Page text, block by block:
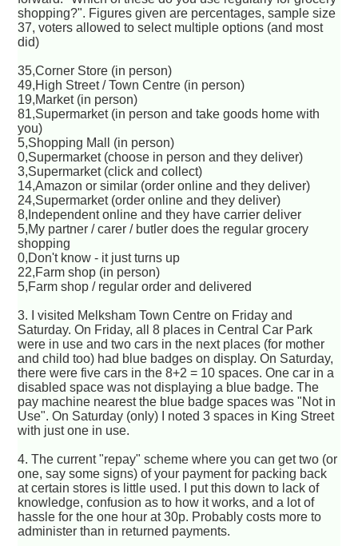
shopping?". Figures given are percentages, sample size
37, voters allowed to select multiple options (and most
did)
35,Corner Store (in person)
49,High Street / Town Centre (in person)
19,Market (in person)
81,Supermarket (in person and take goods home with
you)
5,Shopping Mall (in person)
0,Supermarket (choose in person and they deliver)
3,Supermarket (click and collect)
14,Amazon or similar (order online and they deliver)
24,Supermarket (order online and they deliver)
8,Independent online and they have carrier deliver
5,My partner / carer / butler does the regular grocery
shopping
0,Don't know - it just turns up
22,Farm shop (in person)
5,Farm shop / regular order and delivered
3. I visited Melksham Town Centre on Friday and
Saturday. On Friday, all 8 places in Central Car Park
were in use and two cars in the next places (for mother
and child too) had blue badges on display. On Saturday,
there were five cars in the 8+2 = 10 spaces. One car in a
disabled space was not displaying a blue badge. The
pay machine nearest the blue badge spaces was "Not in
Use". On Saturday (only) I noted 3 spaces in King Street
with just one in use.
4. The current "repay" scheme where you can get two (or
one, say some signs) of your payment for packing back
at certain stores is little used. I put this down to lack of
knowledge, confusion as to how it works, and a lot of
hassle for the one hour at 30p. Probably costs more to
administer than in returned payments.